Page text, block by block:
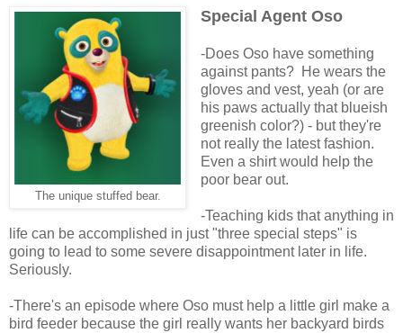
The unique stuffed bear.
Special Agent Oso
-Does Oso have something
against pants? He wears the
gloves and vest, yeah (or are
his paws actually that blueish
greenish color?) - but they're
not really the latest fashion.
Even a shirt would help the
poor bear out.
-Teaching kids that anything in
life can be accomplished in just "three special steps" is
going to lead to some severe disappointment later in life.
Seriously.
-There's an episode where Oso must help a little girl make a
bird feeder because the girl really wants her backyard birds